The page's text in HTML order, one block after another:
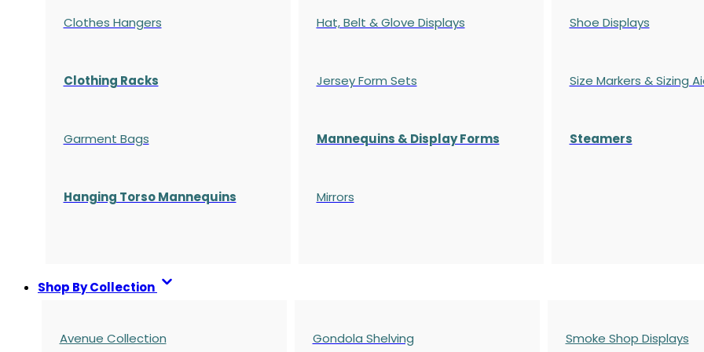
Clothes Hangers
Clothing Racks
Garment Bags
Hanging Torso Mannequins
Hat, Belt & Glove Displays
Jersey Form Sets
Mannequins & Display Forms
Mirrors
Shoe Displays
Size Markers & Sizing
Steamers
Shop By Collection
Avenue Collection Gondola Shelving Smoke Shop Displays